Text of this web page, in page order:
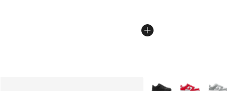
More Colors